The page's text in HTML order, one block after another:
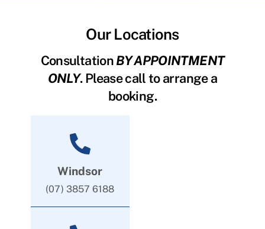
Our Locations
ConsultationBY APPOINTMENT
ONLY. Please call to arrange a
booking.
Windsor
(07) 3857 6188